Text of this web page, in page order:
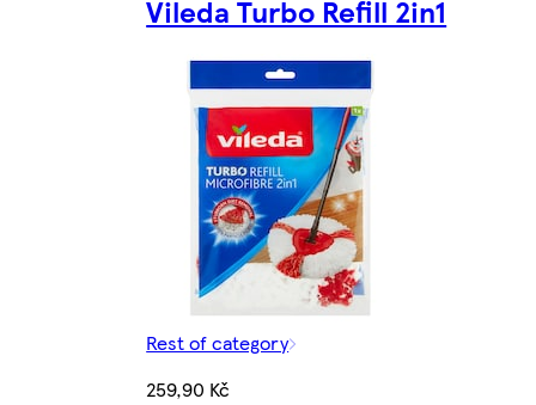
Vileda Turbo Refill 2in1
Rest of category
259,90 Kč